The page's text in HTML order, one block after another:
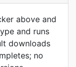
above and
and runs
downloads
no